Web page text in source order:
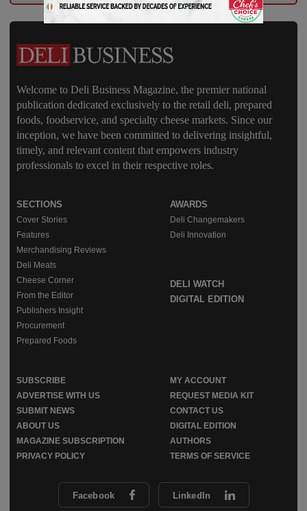
Welcome to Deli Business Magazine, the premier national
publication dedicated exclusively to the retail deli, prepared
foods, foodservice, and specialty cheese markets. Since our
inception, we have been committed to delivering insightful,
timely, and relevant content that empowers industry
professionals to excel in their respective roles.
Facebook LinkedIn
SECTIONS
Cover Stories
Features
Merchandising Reviews
Deli Meats
Cheese Corner
From the Editor
Publishers Insight
Procurement
Prepared Foods
AWARDS
Deli Changemakers
Deli Innovation
DELI WATCH
DIGITAL EDITION
SUBSCRIBE
MY ACCOUNT
ADVERTISE WITH US
REQUEST MEDIA KIT
SUBMIT NEWS
CONTACT US
ABOUT US
DIGITAL EDITION
MAGAZINE SUBSCRIPTION
AUTHORS
PRIVACY POLICY
TERMS OF SERVICE